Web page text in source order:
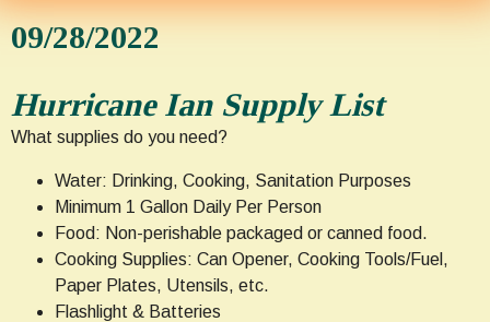
09/28/2022
Hurricane Ian Supply List
What supplies do you need?
Water: Drinking, Cooking, Sanitation Purposes
Minimum 1 Gallon Daily Per Person
Food: Non-perishable packaged or canned food.
Cooking Supplies: Can Opener, Cooking Tools/Fuel,
Paper Plates, Utensils, etc.
Flashlight & Batteries